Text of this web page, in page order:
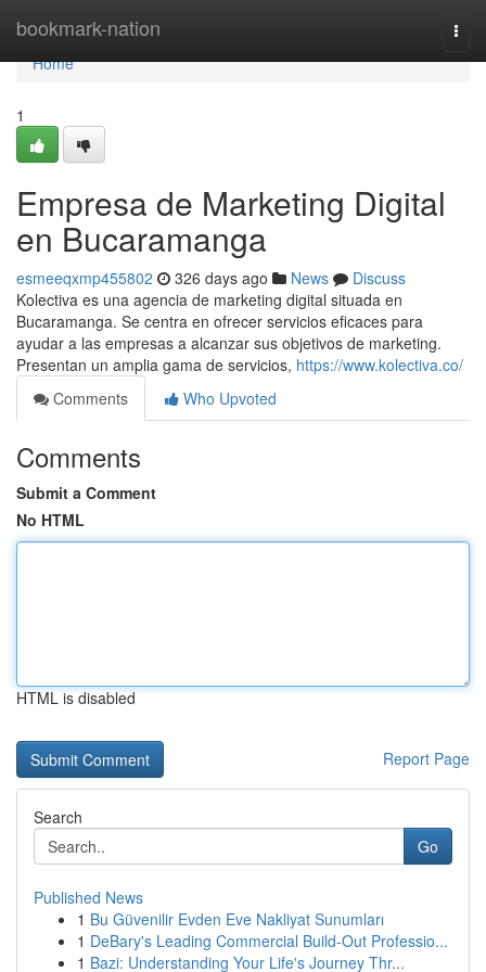
bookmark-nation
Home
Home
1
Empresa de Marketing Digital
en Bucaramanga
esmeeqxmp455802 326 days ago News
Discuss
Kolectiva es una agencia de marketing digital situada en
Bucaramanga. Se centra en ofrecer servicios eficaces para
ayudar a las empresas a alcanzar sus objetivos de marketing.
Presentan un amplia gama de servicios, https://www.kolectiva.co/
Comments
Who Upvoted
Comments
Submit a Comment
No HTML
HTML is disabled
Report Page
Search
Go
Published News
1 Bu Güvenilir Evden Eve Nakliyat Sunumları
1 DeBary's Leading Commercial Build-Out Professio...
1 Bazi: Understanding Your Life's Journey Thr...